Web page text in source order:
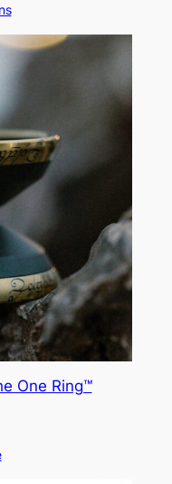
through
$80.00
One Ring™